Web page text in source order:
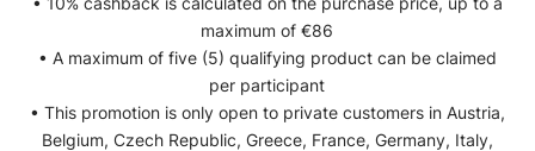
maximum of €86
• A maximum of five (5) qualifying product can be claimed
per participant
• This promotion is only open to private customers in Austria,
Belgium, Czech Republic, Greece, France, Germany, Italy,